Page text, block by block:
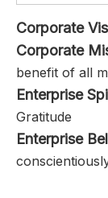
Corporate
Corporate
benefit of all
Enterprise
Gratitude
Enterprise